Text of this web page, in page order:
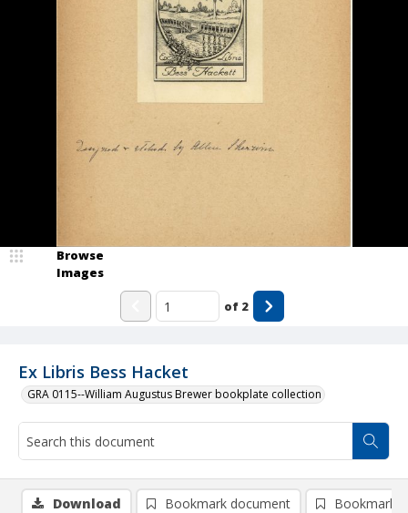
Ex Libris Bess Hacket
GRA 0115--William Augustus Brewer bookplate collection
Browse
Images
of 2
Download Bookmark document Bookmark